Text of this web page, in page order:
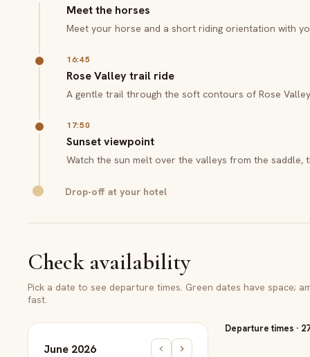
Meet the horses
Meet your horse and a short riding orientation with
16:45
Rose Valley trail ride
A gentle trail through the soft contours of Rose
17:50
Sunset viewpoint
Watch the sun melt over the valleys from the saddle,
Drop-off at your hotel
Check availability
Pick a date to see departure times. Green dates have space;
fast.
June 2026
Departure times ·